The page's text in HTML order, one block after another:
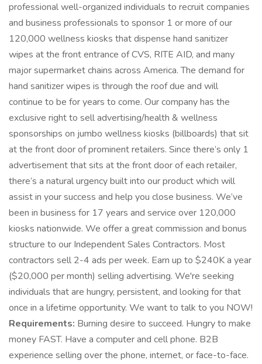
professional well-organized individuals to recruit companies
and business professionals to sponsor 1 or more of our
120,000 wellness kiosks that dispense hand sanitizer
wipes at the front entrance of CVS, RITE AID, and many
major supermarket chains across America. The demand for
hand sanitizer wipes is through the roof due and will
continue to be for years to come. Our company has the
exclusive right to sell advertising/health & wellness
sponsorships on jumbo wellness kiosks (billboards) that sit
at the front door of prominent retailers. Since there’s only 1
advertisement that sits at the front door of each retailer,
there’s a natural urgency built into our product which will
assist in your success and help you close business. We’ve
been in business for 17 years and service over 120,000
kiosks nationwide. We offer a great commission and bonus
structure to our Independent Sales Contractors. Most
contractors sell 2-4 ads per week. Earn up to $240K a year
($20,000 per month) selling advertising. We're seeking
individuals that are hungry, persistent, and looking for that
once in a lifetime opportunity. We want to talk to you NOW!
Requirements: Burning desire to succeed. Hungry to make
money FAST. Have a computer and cell phone. B2B
experience selling over the phone, internet, or face-to-face.